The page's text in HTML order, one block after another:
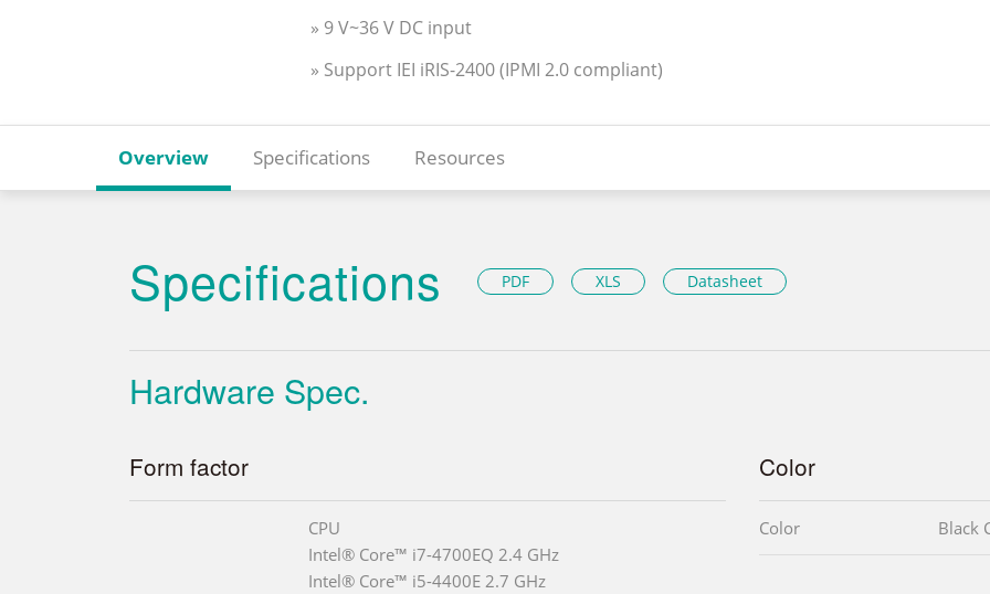
» 9 V~36 V DC input
» Support IEI iRIS-2400 (IPMI 2.0 compliant)
Overview Specifications Resources
Specifications PDF XLS Datasheet
Hardware Spec.
Form factor
CPU
Intel® Core™ i7-4700EQ 2.4 GHz
Intel® Core™ i5-4400E 2.7 GHz
Color
Color Black